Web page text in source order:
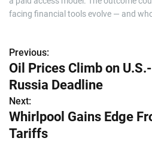
facing financial tools evolve — and
P
o
s
t
Previous:
Oil Prices Climb on
Russia Deadline
Next:
Whirlpool Gains Edge
Tariffs